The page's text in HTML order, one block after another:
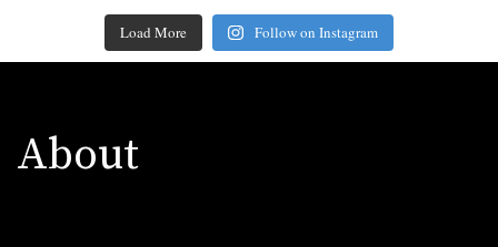
Load More Follow on Instagram
About